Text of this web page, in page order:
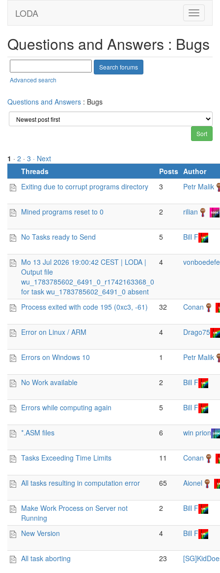
LODA
Questions and Answers : Bugs
Advanced search
Questions and Answers : Bugs
1 · 2 · 3 · Next
Threads
Posts Author
Exiting due to corrupt programs directory
3 Petr Malik
Mined programs reset to 0 2 rilian
No Tasks ready to Send 5 Bill F
Mo 13 Jul 2026 19:00:42 CEST | LODA |
Output file
wu_1783785602_6491_0_r1742163368_0
for task wu_1783785602_6491_0 absent
4
Process exited with code 195 (0xc3, -61) 32 Conan
Error on Linux / ARM 4 Drago75
Errors on Windows 10 1 Petr Malik
No Work available 2 Bill F
Errors while computing again 5 Bill F
*.ASM files 6 win prion
Tasks Exceeding Time Limits 11 Conan
All tasks resulting in computation error 65 Aionel
Make Work Process on Server not
Running
2 Bill F
New Version 4 Bill F
All task aborting 23